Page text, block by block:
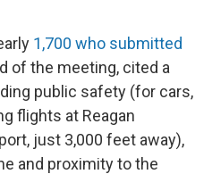
1,700 who submitted
of the meeting, cited a
public safety (for cars,
flights at Reagan
just 3,000 feet away),
and proximity to the